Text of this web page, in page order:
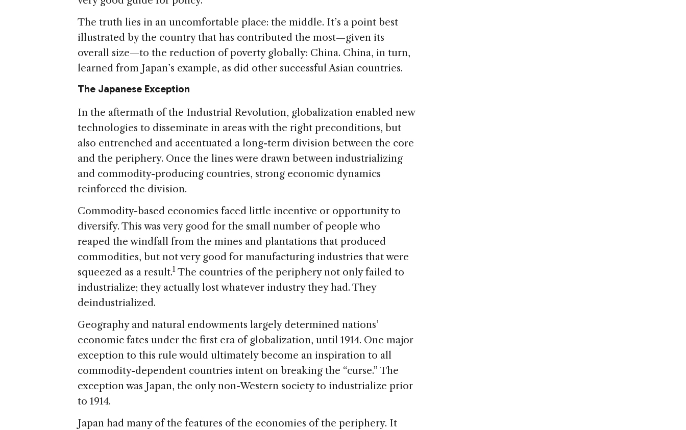
The truth lies in an uncomfortable place: the middle. It’s a point best
illustrated by the country that has contributed the most—given its
overall size—to the reduction of poverty globally: China. China, in turn,
learned from Japan’s example, as did other successful Asian countries.
The Japanese Exception
In the aftermath of the Industrial Revolution, globalization enabled new
technologies to disseminate in areas with the right preconditions, but
also entrenched and accentuated a long-term division between the core
and the periphery. Once the lines were drawn between industrializing
and commodity-producing countries, strong economic dynamics
reinforced the division.
Commodity-based economies faced little incentive or opportunity to
diversify. This was very good for the small number of people who
reaped the windfall from the mines and plantations that produced
commodities, but not very good for manufacturing industries that were
squeezed as a result.1 The countries of the periphery not only failed to
industrialize; they actually lost whatever industry they had. They
deindustrialized.
Geography and natural endowments largely determined nations’
economic fates under the first era of globalization, until 1914. One major
exception to this rule would ultimately become an inspiration to all
commodity-dependent countries intent on breaking the “curse.” The
exception was Japan, the only non-Western society to industrialize prior
to 1914.
Japan had many of the features of the economies of the periphery. It